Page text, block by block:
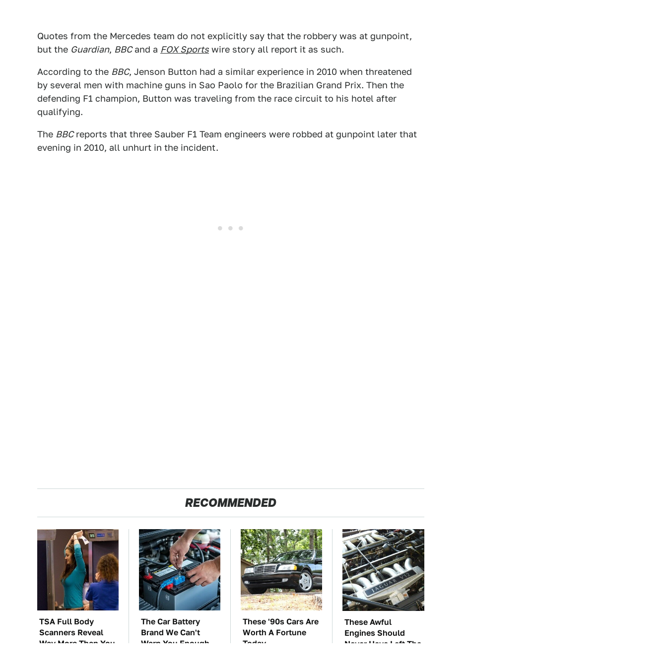
Quotes from the Mercedes team do not explicitly say that the robbery was at gunpoint,
but the Guardian, BBCand a FOX Sports wire story all report it as such.
According to the BBC, Jenson Button had a similar experience in 2010 when threatened
by several men with machine guns in Sao Paolo for the Brazilian Grand Prix. Then the
defending F1 champion, Button was traveling from the race circuit to his hotel after
qualifying.
The BBCreports that three Sauber F1 Team engineers were robbed at gunpoint later that
evening in 2010, all unhurt in the incident.
RECOMMENDED
TSA Full Body
Scanners Reveal
Way More Than You
The Car Battery
Brand We Can't
Warn You Enough
These '90s Cars Are
Worth A Fortune
Today
These Awful
Engines Should
Never Have Left The